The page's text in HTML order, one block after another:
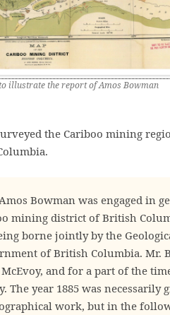
illustrate the report of Amos Bowman
the Cariboo mining
Bowman was engaged in
mining district of British
borne jointly by the
of British Columbia. Mr.
and for a part of the
The year 1885 was necessarily
work, but in the